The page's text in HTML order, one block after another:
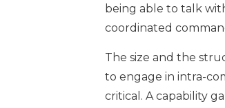
being able to talk
coordinated
The size and the
to engage in intra-
critical. A capability